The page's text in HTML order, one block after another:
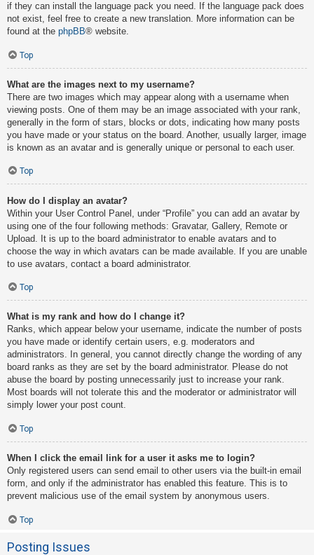
if they can install the language pack you need. If the language pack does
not exist, feel free to create a new translation. More information can be
found at the phpBB® website.
Top
What are the images next to my username?
There are two images which may appear along with a username when
viewing posts. One of them may be an image associated with your rank,
generally in the form of stars, blocks or dots, indicating how many posts
you have made or your status on the board. Another, usually larger, image
is known as an avatar and is generally unique or personal to each user.
Top
How do I display an avatar?
Within your User Control Panel, under “Profile” you can add an avatar by
using one of the four following methods: Gravatar, Gallery, Remote or
Upload. It is up to the board administrator to enable avatars and to
choose the way in which avatars can be made available. If you are unable
to use avatars, contact a board administrator.
Top
What is my rank and how do I change it?
Ranks, which appear below your username, indicate the number of posts
you have made or identify certain users, e.g. moderators and
administrators. In general, you cannot directly change the wording of any
board ranks as they are set by the board administrator. Please do not
abuse the board by posting unnecessarily just to increase your rank.
Most boards will not tolerate this and the moderator or administrator will
simply lower your post count.
Top
When I click the email link for a user it asks me to login?
Only registered users can send email to other users via the built-in email
form, and only if the administrator has enabled this feature. This is to
prevent malicious use of the email system by anonymous users.
Top
Posting Issues